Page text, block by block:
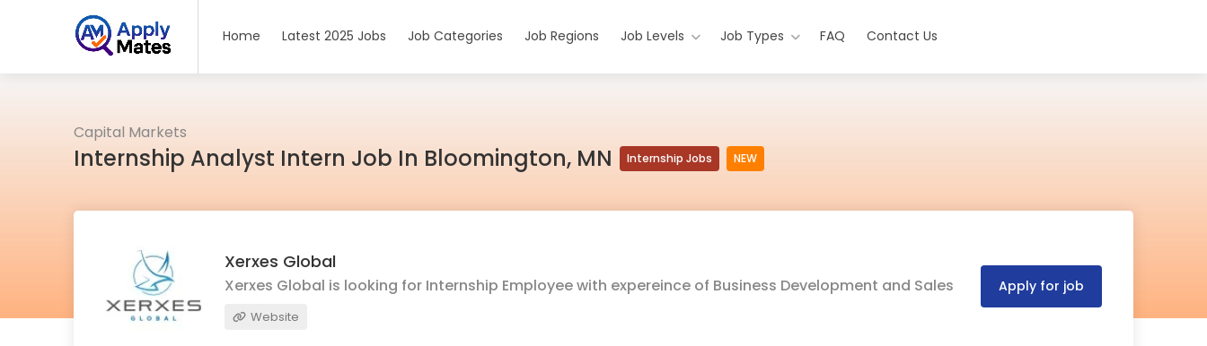
Home Latest 2025 Jobs Job Categories Job Regions Job Levels Job Types FAQ Contact Us
Capital Markets
Internship Analyst Intern Job In Bloomington, MN Internship Jobs NEW
Xerxes Global
Xerxes Global is looking for Internship Employee with expereince of Business Development and Sales
Website
Apply for job